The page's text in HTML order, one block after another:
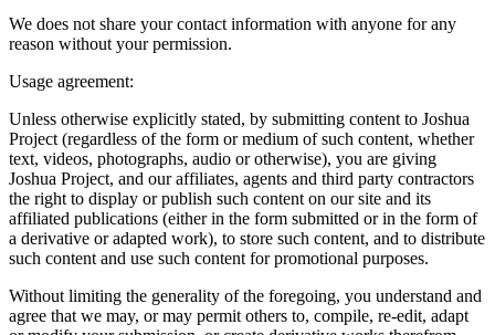
We does not share your contact information with anyone for any
reason without your permission.
Usage agreement:
Unless otherwise explicitly stated, by submitting content to Joshua
Project (regardless of the form or medium of such content, whether
text, videos, photographs, audio or otherwise), you are giving
Joshua Project, and our affiliates, agents and third party contractors
the right to display or publish such content on our site and its
affiliated publications (either in the form submitted or in the form of
a derivative or adapted work), to store such content, and to distribute
such content and use such content for promotional purposes.
Without limiting the generality of the foregoing, you understand and
agree that we may, or may permit others to, compile, re-edit, adapt